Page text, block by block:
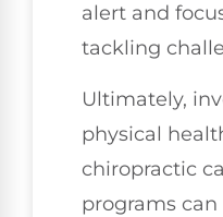
alert and
tackling
Ultimately,
physical
chiropractic
programs